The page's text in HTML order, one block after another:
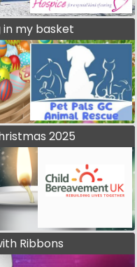
in my basket
2025
Ribbons